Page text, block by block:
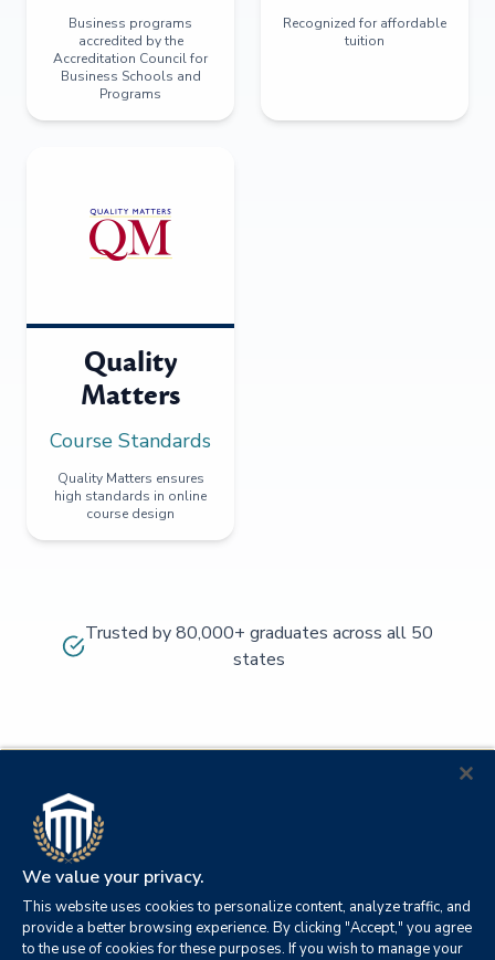
Business programs
accredited by the
Accreditation Council for
Business Schools and
Programs
Recognized for affordable
tuition
Quality
Matters
Course Standards
Quality Matters ensures
high standards in online
course design
Trusted by 80,000+ graduates across all 50
states
We value your privacy.
This website uses cookies to personalize content, analyze traffic, and
provide a better browsing experience. By clicking "Accept," you agree
to the use of cookies for these purposes. If you wish to manage your